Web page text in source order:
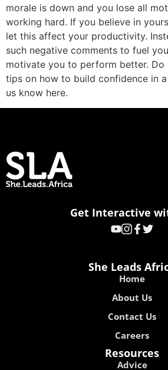
morale is down and you lose all
working hard. If you believe in
let this affect your productivity.
such negative comments to fuel
motivate you to perform better. Do
tips on how to build confidence in
us know here.
Get Interactive
She Leads
Home
About Us
Contact Us
Careers
Resources
Advice